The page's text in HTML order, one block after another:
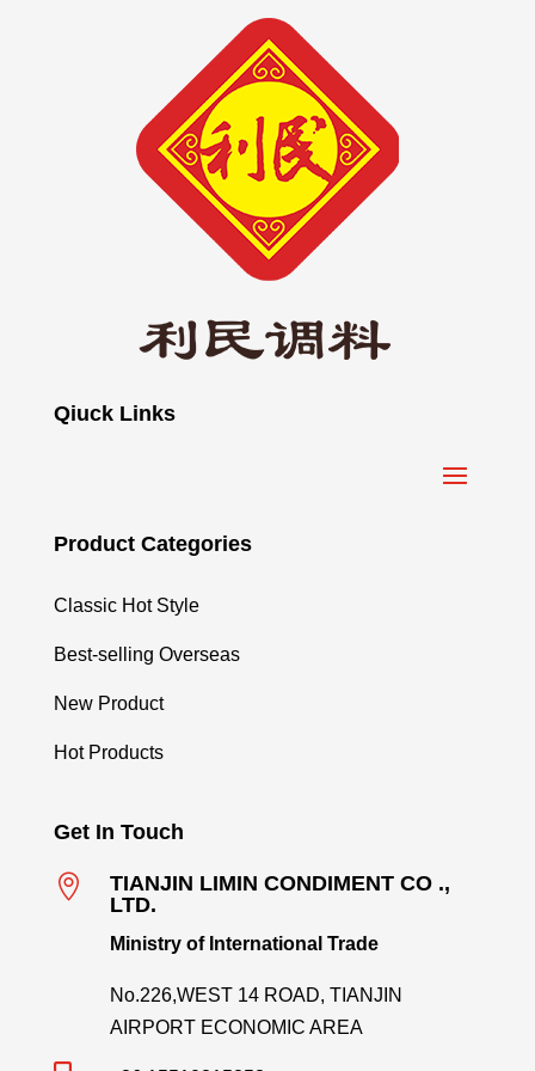
Qiuck Links
Product Categories
Classic Hot Style
Best-selling Overseas
New Product
Hot Products
Get In Touch

TIANJIN LIMIN CONDIMENT CO .,
LTD.
Ministry of International Trade
No.226,WEST 14 ROAD, TIANJIN
AIRPORT ECONOMIC AREA